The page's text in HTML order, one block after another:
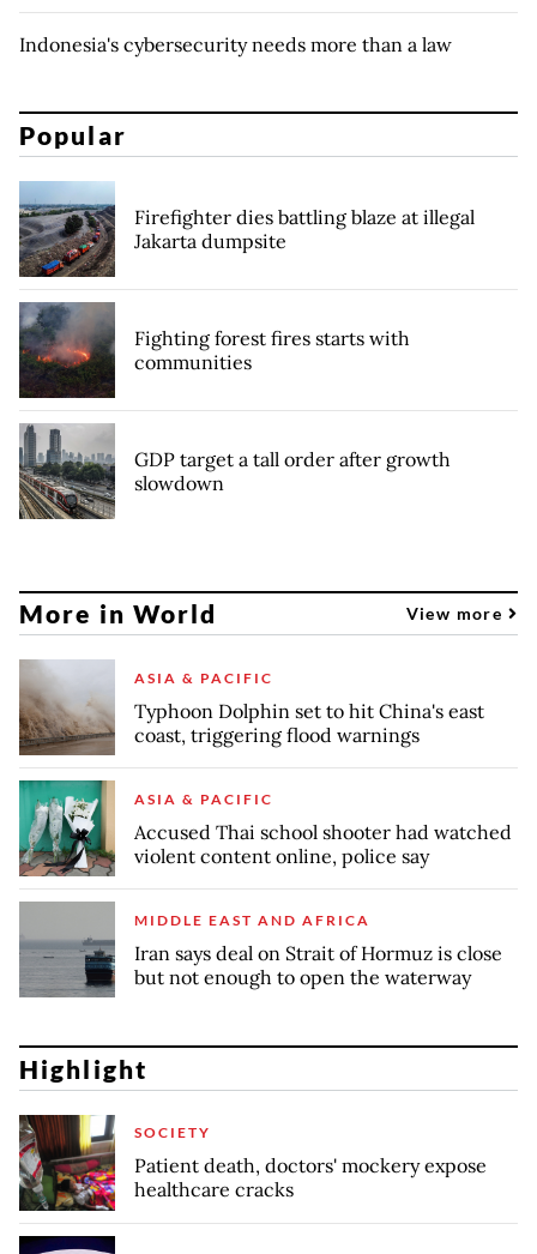
Indonesia's cybersecurity needs more than a law
Popular
Firefighter dies battling blaze at illegal
Jakarta dumpsite
Fighting forest fires starts with
communities
GDP target a tall order after growth
slowdown
More in World View more
ASIA & PACIFIC
Typhoon Dolphin set to hit China's east
coast, triggering flood warnings
ASIA & PACIFIC
Accused Thai school shooter had watched
violent content online, police say
MIDDLE EAST AND AFRICA
Iran says deal on Strait of Hormuz is close
but not enough to open the waterway
Highlight
SOCIETY
Patient death, doctors' mockery expose
healthcare cracks